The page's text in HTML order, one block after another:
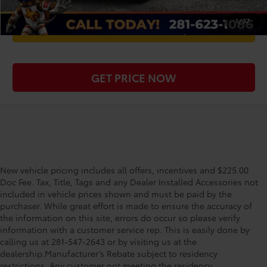
1/37
WE'LL BUY YOUR CAR
GET PRICE NOW
New vehicle pricing includes all offers, incentives and $225.00
Doc Fee. Tax, Title, Tags and any Dealer Installed Accessories not
included in vehicle prices shown and must be paid by the
purchaser. While great effort is made to ensure the accuracy of
the information on this site, errors do occur so please verify
information with a customer service rep. This is easily done by
calling us at 281-547-2643 or by visiting us at the
dealership.Manufacturer’s Rebate subject to residency